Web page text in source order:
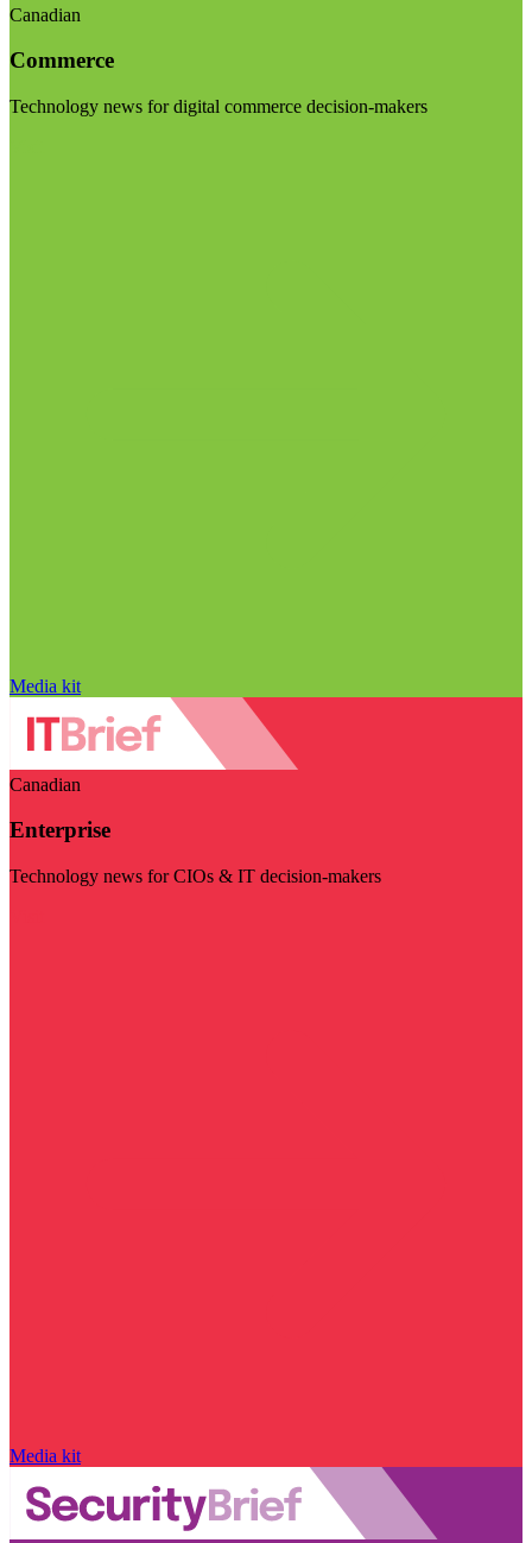
Canadian
Commerce
Technology news for digital commerce decision-makers
Media kit
Canadian
Enterprise
Technology news for CIOs & IT decision-makers
Media kit